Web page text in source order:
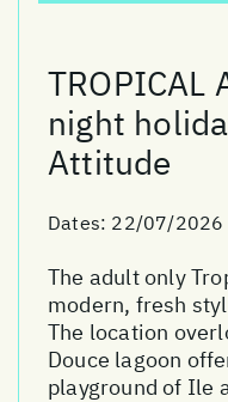
TROPICAL
night
Attitude
Dates: 22/07/
The adult only
modern, fresh
The location
Douce lagoon
playground of Ile